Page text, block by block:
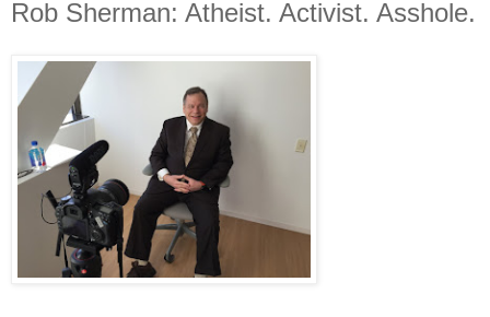
Rob Sherman: Atheist. Activist. Asshole.